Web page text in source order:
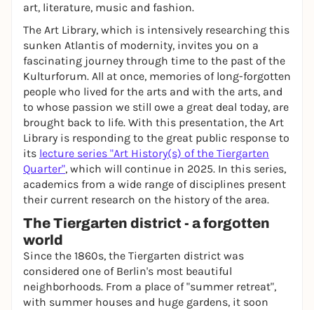
art, literature, music and fashion.
The Art Library, which is intensively researching this
sunken Atlantis of modernity, invites you on a
fascinating journey through time to the past of the
Kulturforum. All at once, memories of long-forgotten
people who lived for the arts and with the arts, and
to whose passion we still owe a great deal today, are
brought back to life. With this presentation, the Art
Library is responding to the great public response to
its lecture series "Art History(s) of the Tiergarten
Quarter", which will continue in 2025. In this series,
academics from a wide range of disciplines present
their current research on the history of the area.
The Tiergarten district - a forgotten
world
Since the 1860s, the Tiergarten district was
considered one of Berlin's most beautiful
neighborhoods. From a place of "summer retreat",
with summer houses and huge gardens, it soon